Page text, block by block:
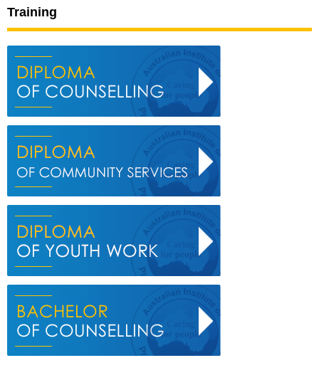
Training